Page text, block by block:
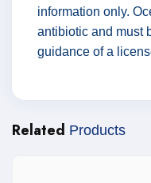
information only.
antibiotic and must
guidance of a
Related Products